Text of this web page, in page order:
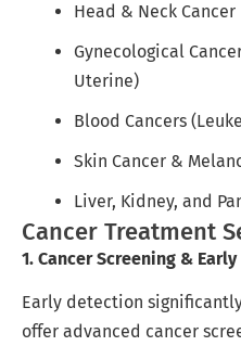
Head & Neck Cancer
Gynecological
Uterine)
Blood Cancers
Skin Cancer &
Liver, Kidney, and
Cancer Treatment
1. Cancer Screening &
Early detection
offer advanced cancer